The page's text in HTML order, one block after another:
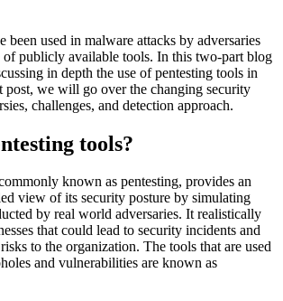
been used in malware attacks by adversaries
of publicly available tools. In this two-part blog
in depth the use of pentesting tools in
post, we will go over the changing security
challenges, and detection approach.
tools?
known as pentesting, provides an
view of its security posture by simulating
by real world adversaries. It realistically
that could lead to security incidents and
to the organization. The tools that are used
and vulnerabilities are known as